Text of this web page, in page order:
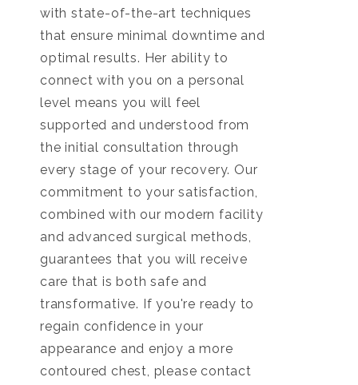
with state-of-the-art techniques
that ensure minimal downtime and
optimal results. Her ability to
connect with you on a personal
level means you will feel
supported and understood from
the initial consultation through
every stage of your recovery. Our
commitment to your satisfaction,
combined with our modern facility
and advanced surgical methods,
guarantees that you will receive
care that is both safe and
transformative. If you're ready to
regain confidence in your
appearance and enjoy a more
contoured chest, please contact